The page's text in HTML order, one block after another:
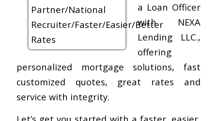
a Loan Officer
with NEXA
Lending LLC.,
offering
personalized mortgage solutions, fast
customized quotes, great rates and
service with integrity.